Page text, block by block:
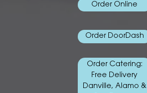
Order Online
Order DoorDash
Order Catering:
Free Delivery
Danville, Alamo &